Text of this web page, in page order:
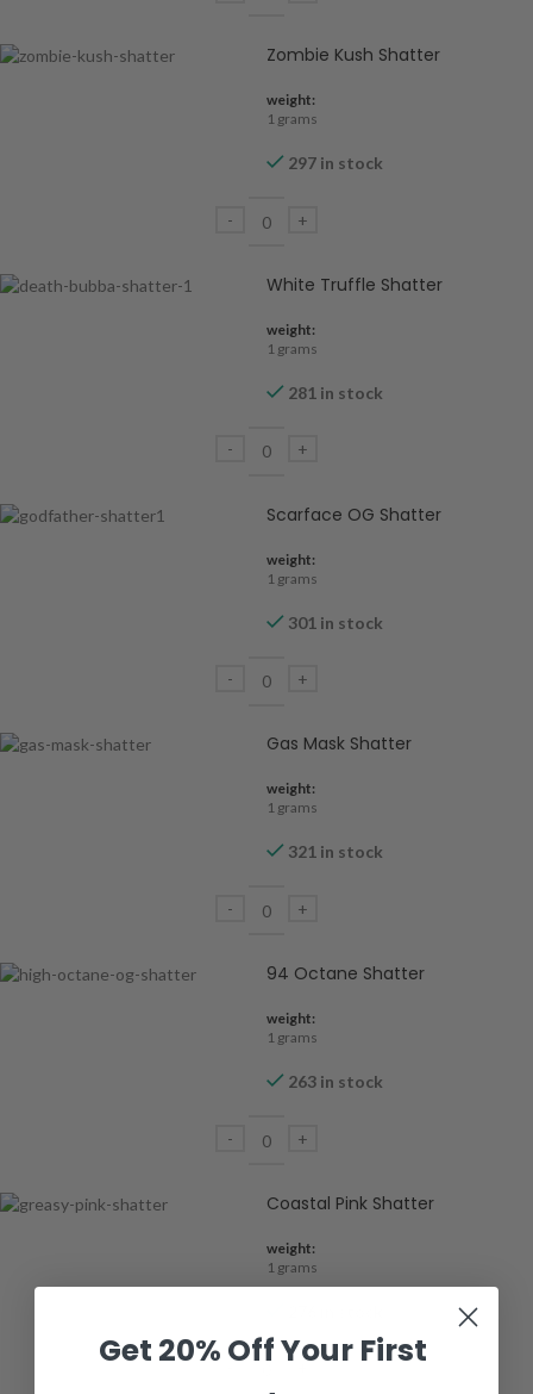
Zombie Kush Shatter
weight:
1 grams
297 in stock
White Truffle Shatter
weight:
1 grams
281 in stock
Scarface OG Shatter
weight:
1 grams
301 in stock
Gas Mask Shatter
weight:
1 grams
321 in stock
94 Octane Shatter
weight:
1 grams
263 in stock
Coastal Pink Shatter
weight:
1 grams
Get 20% Off Your First